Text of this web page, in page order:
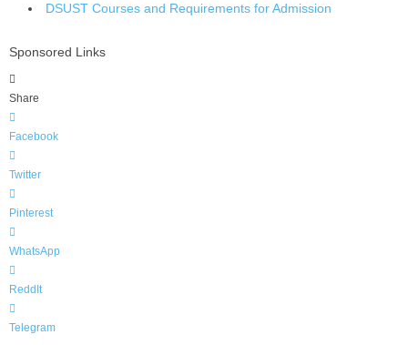
DSUST Courses and Requirements for Admission
Sponsored Links
Share
Facebook
Twitter
Pinterest
WhatsApp
ReddIt
Telegram